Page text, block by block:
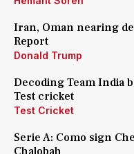
Iran, Oman nearing
Report
Donald Trump
Decoding Team India
Test cricket
Test Cricket
Serie A: Como sign
Chalobah